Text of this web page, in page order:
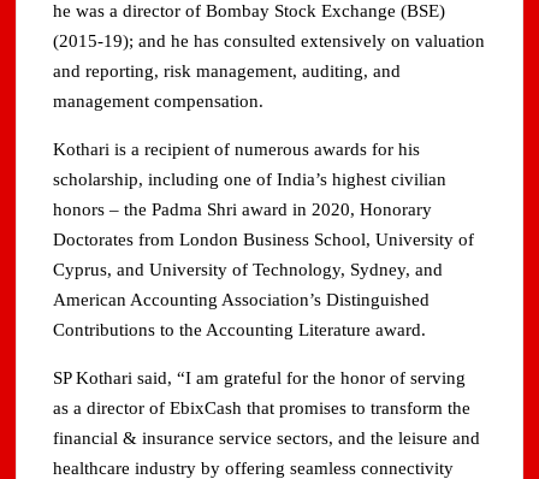
he was a director of Bombay Stock Exchange (BSE)
(2015-19); and he has consulted extensively on valuation
and reporting, risk management, auditing, and
management compensation.
Kothari is a recipient of numerous awards for his
scholarship, including one of India’s highest civilian
honors – the Padma Shri award in 2020, Honorary
Doctorates from London Business School, University of
Cyprus, and University of Technology, Sydney, and
American Accounting Association’s Distinguished
Contributions to the Accounting Literature award.
SP Kothari said, “I am grateful for the honor of serving
as a director of EbixCash that promises to transform the
financial & insurance service sectors, and the leisure and
healthcare industry by offering seamless connectivity